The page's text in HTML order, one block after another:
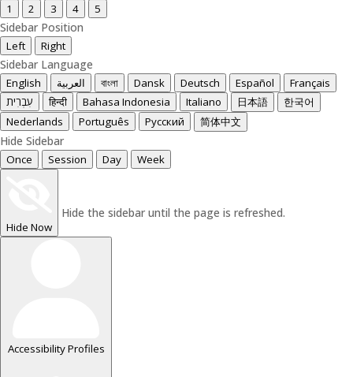
1 2 3 4 5
Sidebar Position
Left Right
Sidebar Language
English العربية বাংলা Dansk Deutsch Español
Français
עִבְרִית
हिन्दी Bahasa Indonesia Italiano 日本語
한국어
Nederlands
Português Русский 简体中文
Hide Sidebar
Once Session Day Week
Hide Now
Hide the sidebar until the page is refreshed.
Accessibility Profiles